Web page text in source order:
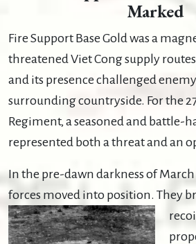
Marked
Fire Support Base Gold was a
threatened Viet Cong supply
and its presence challenged
surrounding countryside. For the
Regiment, a seasoned and battle-
represented both a threat and an
In the pre-dawn darkness of March
forces moved into position. They